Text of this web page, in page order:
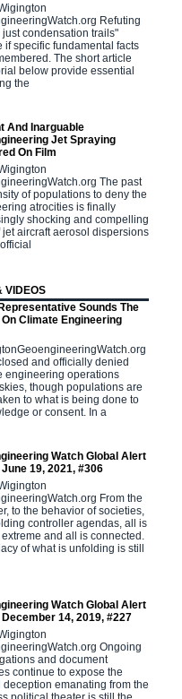
Refuting
just condensation trails"
specific fundamental facts
The short article
below provide essential
the
And Inarguable
Jet Spraying
On Film
The past
of populations to deny the
atrocities is finally
shocking and compelling
aircraft aerosol dispersions
VIDEOS
Sounds The
Climate Engineering
and officially denied
engineering operations
though populations are
to what is being done to
or consent. In a
Watch Global Alert
June 19, 2021, #306
From the
to the behavior of societies,
controller agendas, all is
and all is connected.
of what is unfolding is still
Watch Global Alert
December 14, 2019, #227
Ongoing
and document
continue to expose the
emanating from the